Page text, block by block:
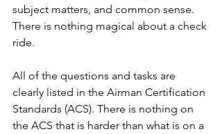
subject matters, and common sense.
There is nothing magical about a check
ride.
All of the questions and tasks are
clearly listed in the Airman Certification
Standards (ACS). There is nothing on
the ACS that is harder than what is on a